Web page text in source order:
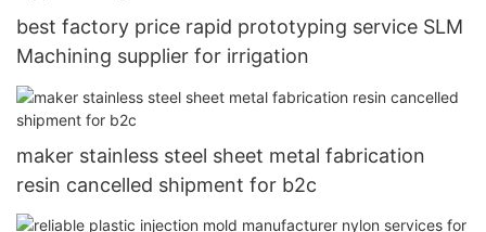
best factory price rapid prototyping service SLM
Machining supplier for irrigation
maker stainless steel sheet metal fabrication
resin cancelled shipment for b2c